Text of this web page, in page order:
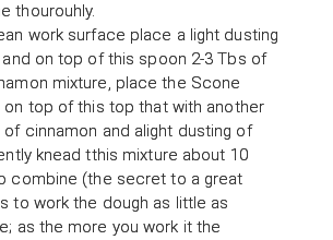
thourouhly.
work surface place a light dusting
on top of this spoon 2-3 Tbs of
mixture, place the Scone
on top of this top that with another
of cinnamon and alight dusting of
knead tthis mixture about 10
combine (the secret to a great
to work the dough as little as
as the more you work it the